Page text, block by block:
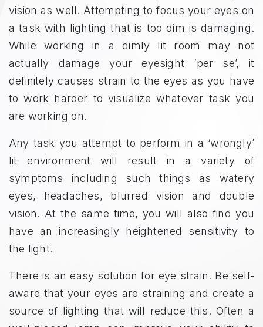
vision as well. Attempting to focus your eyes on
a task with lighting that is too dim is damaging.
While working in a dimly lit room may not
actually damage your eyesight ‘per se’, it
definitely causes strain to the eyes as you have
to work harder to visualize whatever task you
are working on.
Any task you attempt to perform in a ‘wrongly’
lit environment will result in a variety of
symptoms including such things as watery
eyes, headaches, blurred vision and double
vision. At the same time, you will also find you
have an increasingly heightened sensitivity to
the light.
There is an easy solution for eye strain. Be self-
aware that your eyes are straining and create a
source of lighting that will reduce this. Often a